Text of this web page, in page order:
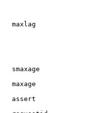
maxlag
smaxage
maxage
assert